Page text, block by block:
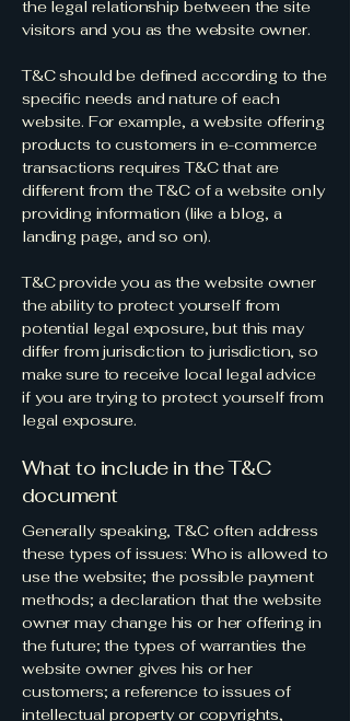
the legal relationship between the site
visitors and you as the website owner.
T&C should be defined according to the
specific needs and nature of each
website. For example, a website offering
products to customers in e-commerce
transactions requires T&C that are
different from the T&C of a website only
providing information (like a blog, a
landing page, and so on).
T&C provide you as the website owner
the ability to protect yourself from
potential legal exposure, but this may
differ from jurisdiction to jurisdiction, so
make sure to receive local legal advice
if you are trying to protect yourself from
legal exposure.
What to include in the T&C
document
Generally speaking, T&C often address
these types of issues: Who is allowed to
use the website; the possible payment
methods; a declaration that the website
owner may change his or her offering in
the future; the types of warranties the
website owner gives his or her
customers; a reference to issues of
intellectual property or copyrights,